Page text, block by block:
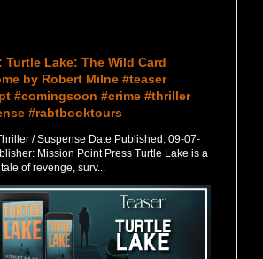
Turtle Lake: The Wild Card
by Robert Milne #teaser
#comingsoon #crime #thriller
#rabtbooktours
/ Suspense Date Published: 09-07-
Mission Point Press Turtle Lake is a
of revenge, surv...